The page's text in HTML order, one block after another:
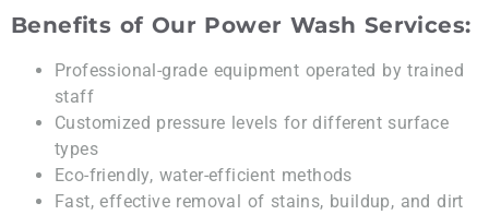
Benefits of Our Power Wash Services:
Professional-grade equipment operated by trained
staff
Customized pressure levels for different surface
types
Eco-friendly, water-efficient methods
Fast, effective removal of stains, buildup, and dirt